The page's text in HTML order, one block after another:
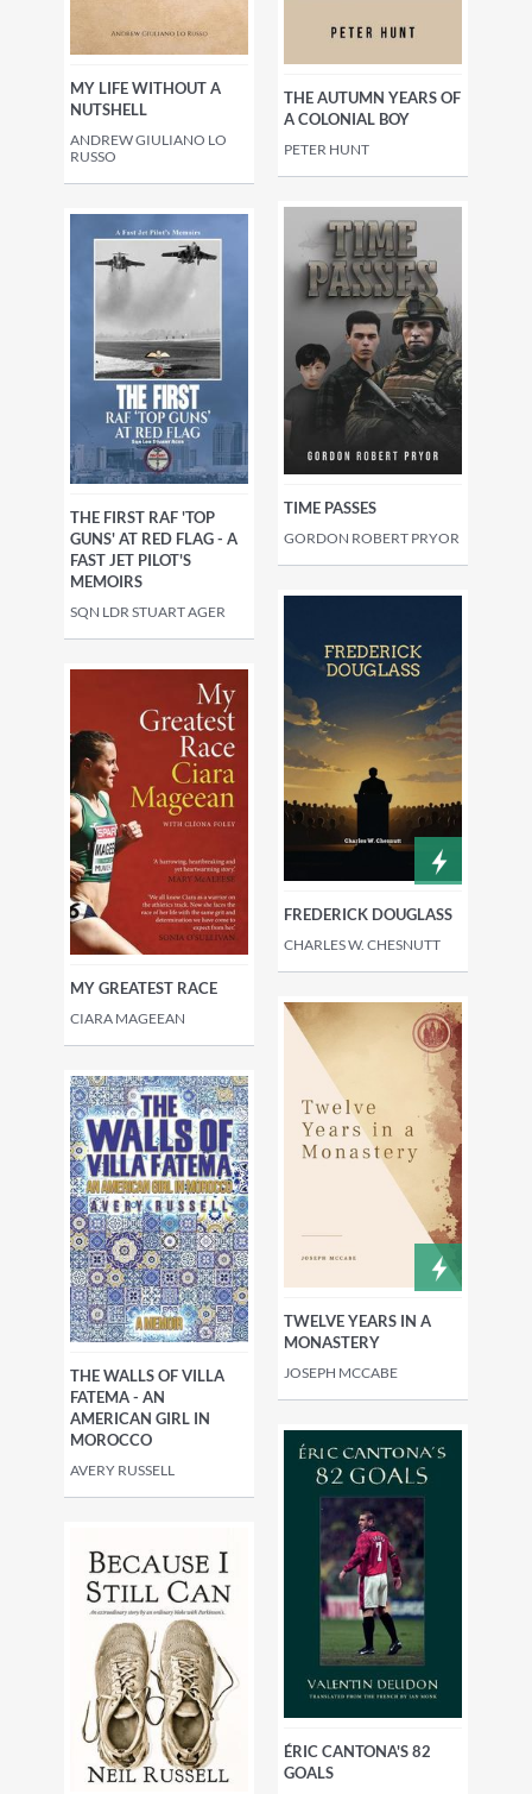
MY LIFE WITHOUT A
NUTSHELL
ANDREW GIULIANO LO
RUSSO
THE AUTUMN YEARS OF
A COLONIAL BOY
PETER HUNT
THE FIRST RAF 'TOP
GUNS' AT RED FLAG - A
FAST JET PILOT'S
MEMOIRS
SQN LDR STUART AGER
TIME PASSES
GORDON ROBERT PRYOR
MY GREATEST RACE
CIARA MAGEEAN
FREDERICK DOUGLASS
CHARLES W. CHESNUTT
THE WALLS OF VILLA
FATEMA - AN
AMERICAN GIRL IN
MOROCCO
AVERY RUSSELL
TWELVE YEARS IN A
MONASTERY
JOSEPH MCCABE
ÉRIC CANTONA'S 82
GOALS